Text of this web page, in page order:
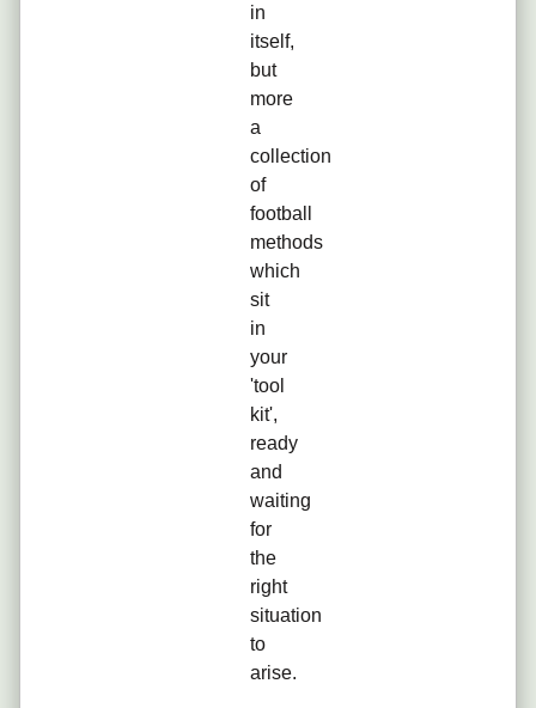
in
itself,
but
more
a
collection
of
football
methods
which
sit
in
your
'tool
kit',
ready
and
waiting
for
the
right
situation
to
arise.